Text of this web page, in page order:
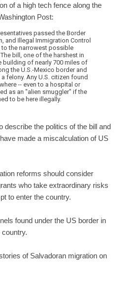
of a high tech fence along the
Post:
passed the Border
and Illegal Immigration Control
the narrowest possible
bill, one of the harshest in
of nearly 700 miles of
the U.S.-Mexico border and
felony. Any U.S. citizen found
-- even to a hospital or
as an "alien smuggler" if the
to be here illegally.
describe the politics of the bill and
made a miscalculation of US
reforms should consider
who take extraordinary risks
to enter the country.
found under the US border in
of Salvadoran migration on